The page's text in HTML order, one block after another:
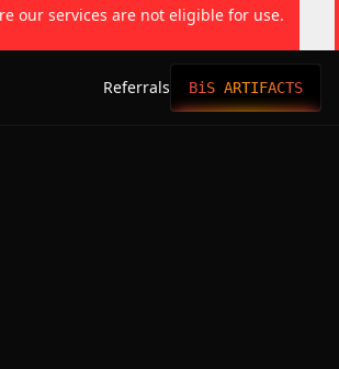
our services are not eligible for use.
Referrals BiS ARTIFACTS